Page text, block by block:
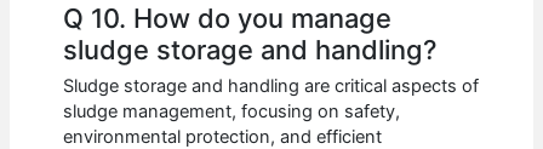
Q 10. How do you manage
sludge storage and handling?
Sludge storage and handling are critical aspects of
sludge management, focusing on safety,
environmental protection, and efficient